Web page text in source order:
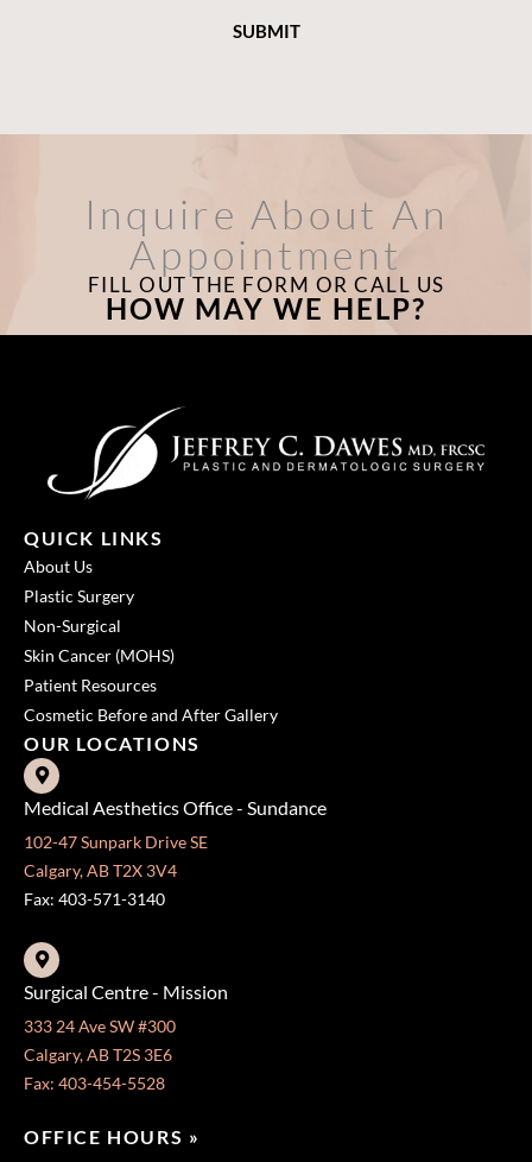
Inquire About An
Appointment
FILL OUT THE FORM OR CALL US
HOW MAY WE HELP?
QUICK LINKS
About Us
Plastic Surgery
Non-Surgical
Skin Cancer (MOHS)
Patient Resources
Cosmetic Before and After Gallery
OUR LOCATIONS
Medical Aesthetics Office - Sundance
102-47 Sunpark Drive SE
Calgary, AB T2X 3V4
Fax: 403-571-3140
Surgical Centre - Mission
333 24 Ave SW #300
Calgary, AB T2S 3E6
Fax: 403-454-5528
OFFICE HOURS »